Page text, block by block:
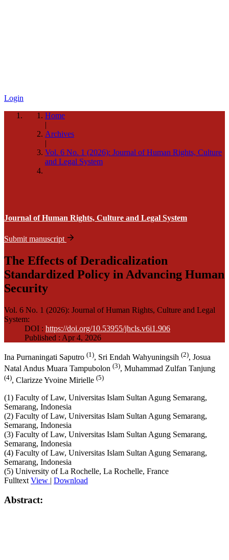
Login
Home
|
Archives
|
Vol. 6 No. 1 (2026): Journal of Human Rights, Culture
and Legal System
Journal of Human Rights, Culture and Legal System
Submit manuscript
The Effects of Deradicalization
Standardized Policy in Advancing Human
Security
Vol. 6 No. 1 (2026): Journal of Human Rights, Culture and Legal
System:
DOI : https://doi.org/10.53955/jhcls.v6i1.906
Published : Apr 4, 2026
Ina Purnaningati Saputro (1), Sri Endah Wahyuningsih (2), Josua
Natal Andus Muara Tampubolon (3), Muhammad Zulfan Tanjung
(4), Clarizze Yvoine Mirielle (5)
(1) Faculty of Law, Universitas Islam Sultan Agung Semarang,
Semarang, Indonesia
(2) Faculty of Law, Universitas Islam Sultan Agung Semarang,
Semarang, Indonesia
(3) Faculty of Law, Universitas Islam Sultan Agung Semarang,
Semarang, Indonesia
(4) Faculty of Law, Universitas Islam Sultan Agung Semarang,
Semarang, Indonesia
(5) University of La Rochelle, La Rochelle, France
Fulltext View | Download
Abstract: